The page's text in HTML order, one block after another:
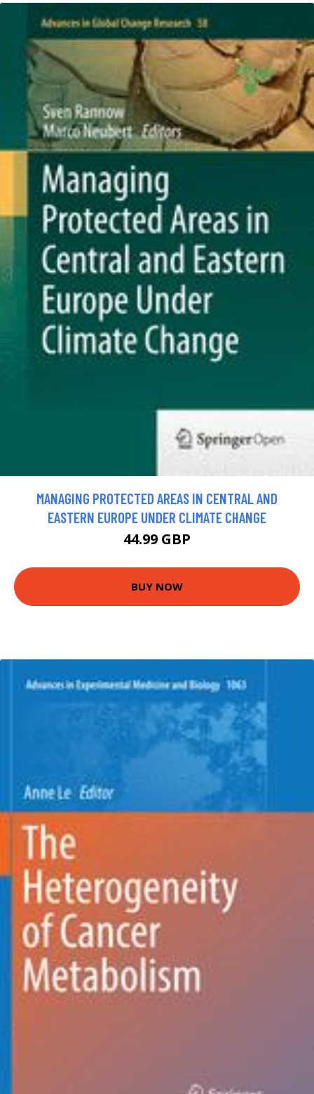
MANAGING PROTECTED AREAS IN CENTRAL AND
EASTERN EUROPE UNDER CLIMATE CHANGE
44.99 GBP
BUY NOW